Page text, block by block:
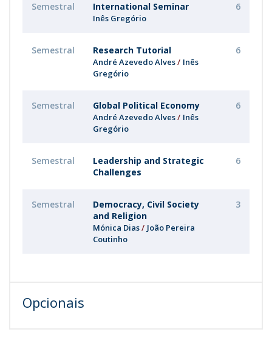
Semestral
International Seminar
Inês Gregório
6
Semestral Research Tutorial
André Azevedo Alves
Inês
Gregório
6
Semestral Global Political Economy
André Azevedo Alves
Inês
Gregório
6
Semestral
Leadership and Strategic
Challenges
6
Semestral
Democracy, Civil Society
and Religion
Mónica Dias
João Pereira
Coutinho
3
Opcionais